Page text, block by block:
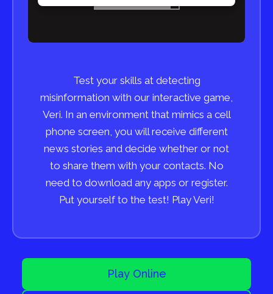
Test your skills at detecting
misinformation with our interactive game,
Veri. In an environment that mimics a cell
phone screen, you will receive different
news stories and decide whether or not
to share them with your contacts. No
need to download any apps or register.
Put yourself to the test! Play Veri!
Play Online